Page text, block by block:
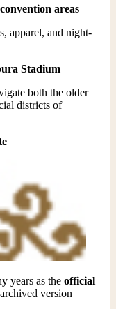
areas
apparel, and night-
Stadium
both the older
districts of
years as the official
version